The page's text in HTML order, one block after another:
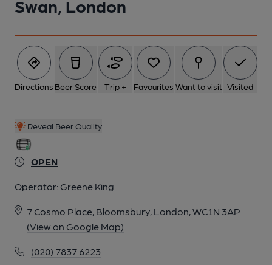
Swan, London
Directions Beer Score Trip + Favourites Want to visit Visited
Reveal Beer Quality
OPEN
Operator: Greene King
7 Cosmo Place, Bloomsbury, London, WC1N 3AP
(View on Google Map)
(020) 7837 6223